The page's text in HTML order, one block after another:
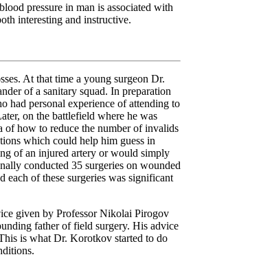
pressure in man is associated with
interesting and instructive.
At that time a young surgeon Dr.
of a sanitary squad. In preparation
had personal experience of attending to
on the battlefield where he was
of how to reduce the number of invalids
which could help him guess in
of an injured artery or would simply
conducted 35 surgeries on wounded
each of these surgeries was significant
given by Professor Nikolai Pirogov
father of field surgery. His advice
is what Dr. Korotkov started to do